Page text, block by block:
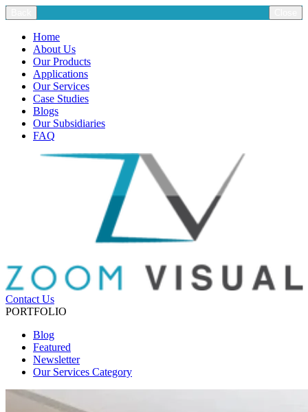
Home
About Us
Our Products
Applications
Our Services
Case Studies
Blogs
Our Subsidiaries
FAQ
Contact Us
PORTFOLIO
Blog
Featured
Newsletter
Our Services Category